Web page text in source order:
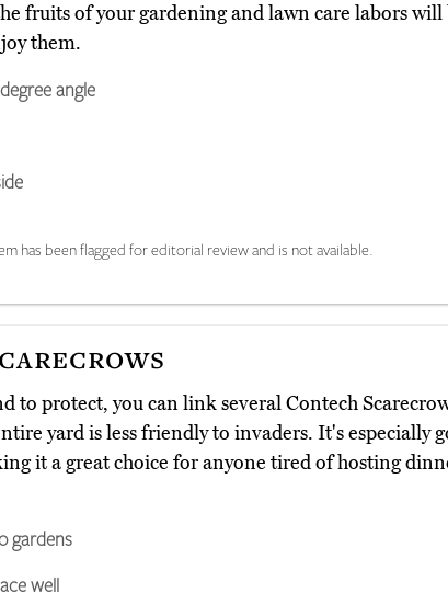
fruits of your gardening and lawn care labors will
them.
angle
has been flagged for editorial review and is not available.
to protect, you can link several Contech
yard is less friendly to invaders. It's especially
it a great choice for anyone tired of hosting
gardens
well